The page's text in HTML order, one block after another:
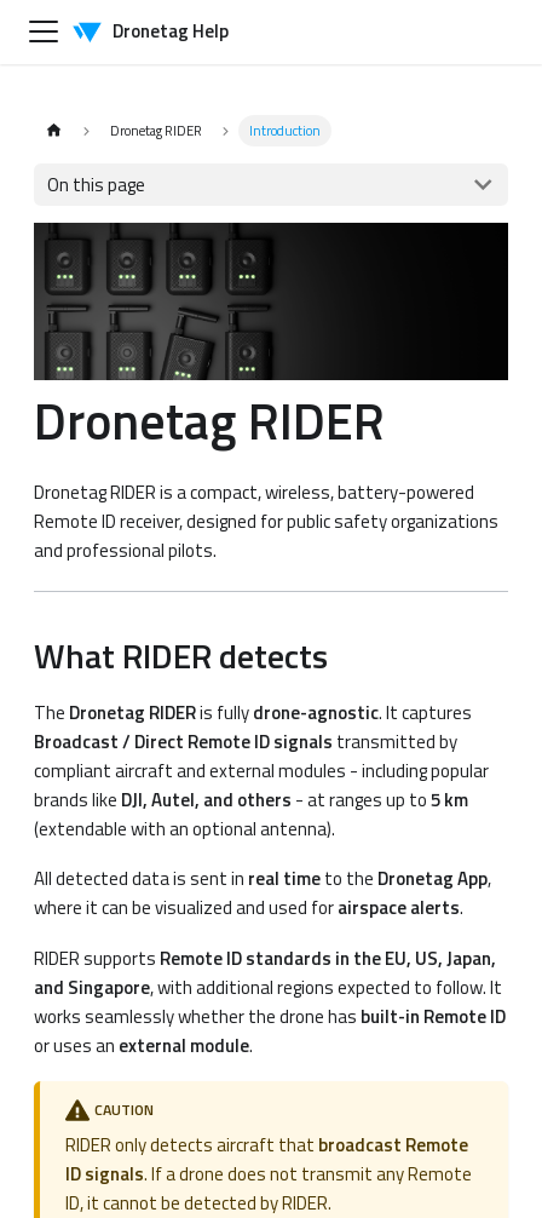
Dronetag Help
Dronetag RIDER Introduction
On this page
Dronetag RIDER
Dronetag RIDER is a compact, wireless, battery-powered
Remote ID receiver, designed for public safety organizations
and professional pilots.
What RIDER detects
The Dronetag RIDERis fullydrone-agnostic. It captures
Broadcast / Direct Remote ID signals transmitted by
compliant aircraft and external modules - including popular
brands like DJI, Autel, and others - at ranges up to5 km
(extendable with an optional antenna).
All detected data is sent in real timeto the Dronetag App,
where it can be visualized and used forairspace alerts.
RIDER supports Remote ID standards in the EU, US, Japan,
and Singapore, with additional regions expected to follow. It
works seamlessly whether the drone has built-in Remote ID
or uses an external module.
CAUTION
RIDER only detects aircraft that broadcast Remote
ID signals. If a drone does not transmit any Remote
ID, it cannot be detected by RIDER.